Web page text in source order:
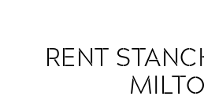
RENT